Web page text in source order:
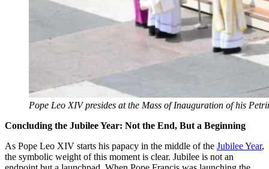
Pope Leo XIV presides at the Mass of Inauguration of his
Concluding the Jubilee Year: Not the End, But a Beginning
As Pope Leo XIV starts his papacy in the middle of the Jubilee Year,
the symbolic weight of this moment is clear. Jubilee is not an